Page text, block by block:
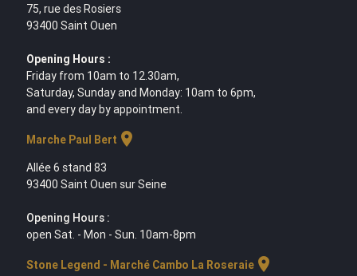
75, rue des Rosiers
93400 Saint Ouen
Opening Hours :
Friday from 10am to 12.30am,
Saturday, Sunday and Monday: 10am to 6pm,
and every day by appointment.
Marche Paul Bert location_on
Allée 6 stand 83
93400 Saint Ouen sur Seine
Opening Hours :
open Sat. - Mon - Sun. 10am-8pm
Stone Legend - Marché Cambo La Roseraielocation_on